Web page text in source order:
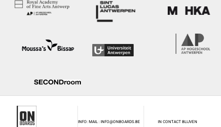
INFO: MAIL : INFO@ONBOARDS.BE IN CONTACT BLIJVEN